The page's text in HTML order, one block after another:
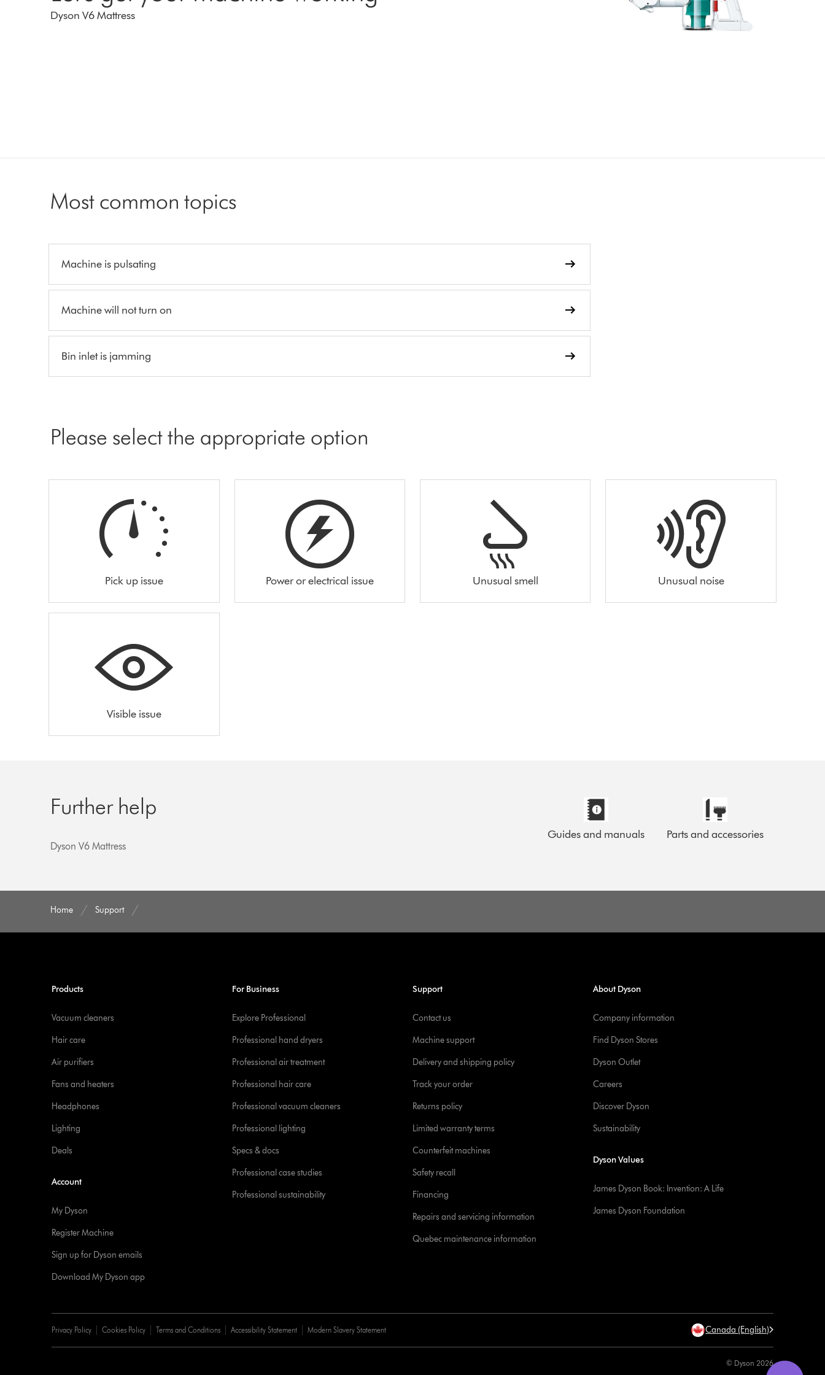
Dyson V6 Mattress
Most common topics
Machine is pulsating
Machine will not turn on
Bin inlet is jamming
Please select the appropriate option
Pick up issue Power or electrical issue Unusual smell Unusual noise
Visible issue
Further help
Dyson V6 Mattress
Guides and manuals Parts and accessories
Home Support
Products
Vacuum cleaners
Hair care
Air purifiers
Fans and heaters
Headphones
Lighting
Deals
Account
My Dyson
Register Machine
Sign up for Dyson emails
Download My Dyson app
For Business
Explore Professional
Professional hand dryers
Professional air treatment
Professional hair care
Professional vacuum cleaners
Professional lighting
Specs & docs
Professional case studies
Professional sustainability
Support
Contact us
Machine support
Delivery and shipping policy
Track your order
Returns policy
Limited warranty terms
Counterfeit machines
Safety recall
Financing
Repairs and servicing information
Quebec maintenance information
About Dyson
Company information
Find Dyson Stores
Dyson Outlet
Careers
Discover Dyson
Sustainability
Dyson Values
James Dyson Book: Invention: A Life
James Dyson Foundation
Privacy Policy Cookies Policy Terms and Conditions Accessibility Statement Modern Slavery Statement Canada (English)
© Dyson 2026